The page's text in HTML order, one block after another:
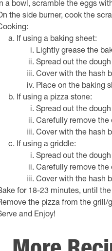
a bowl, scramble the eggs
the side burner, cook the
If using a baking sheet:
Lightly grease the
Spread out the
Cover with the hash
Place on the baking
If using a pizza stone:
Spread out the
Carefully remove the
Cover with the hash
If using a griddle:
Spread out the
Carefully remove the
Cover with the hash
for 18-23 minutes, until
the pizza from the grill/
and Enjoy!